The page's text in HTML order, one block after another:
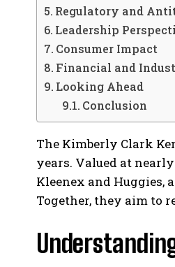
Regulatory and
Leadership
Consumer Impact
Financial and
Looking Ahead
Conclusion
The Kimberly Clark
years. Valued at
Kleenex and Huggies,
Together, they aim to